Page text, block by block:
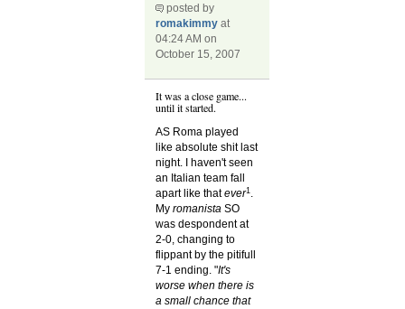
posted by
romakimmy at
04:24 AM on
October 15, 2007
It was a close game...
until it started.
AS Roma played
like absolute shit last
night. I haven't seen
an Italian team fall
apart like thatever1 .
Myromanista SO
was despondent at
2-0, changing to
flippant by the pitifull
7-1 ending. "It's
worse when there is
a small chance that